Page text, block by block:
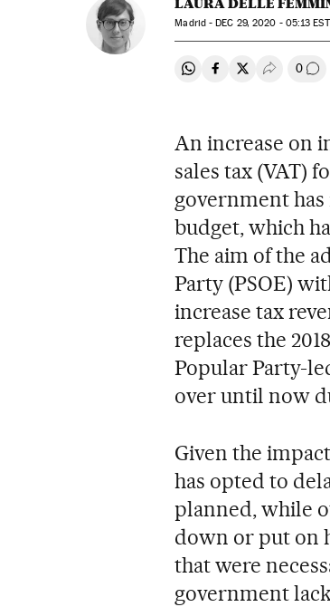
LAURA DELLE
Madrid -DEC 29, 2020 - 05:13 EST
Share on Whatsapp
Share on Facebook
Share on0 Go
An increase on
sales tax (VAT)
government has
budget, which
The aim of the
Party (PSOE)
increase tax
replaces the
Popular Party-
over until now
Given the
has opted to
planned, while
down or put on
that were
government